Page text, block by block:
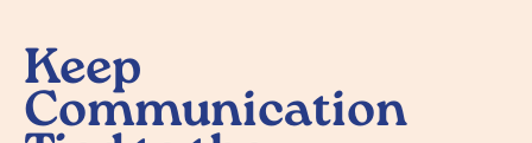
Keep
Communication